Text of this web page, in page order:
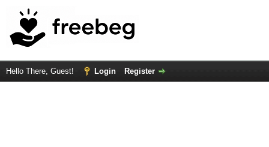
Hello There, Guest! Login Register